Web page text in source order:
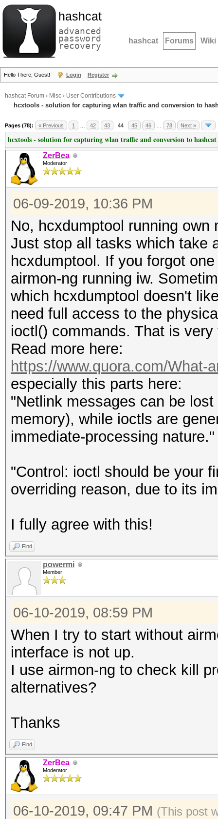
hashcat
advanced
password
recovery hashcat Forums Wiki
Hello There, Guest! Login Register
hashcat Forum › Misc › User Contributions
hcxtools - solution for capturing wlan traffic and conversion to
Pages (78): « Previous 1 42 43 44 45 46 78 Next »
hcxtools - solution for capturing wlan traffic and conversion to
ZerBea
Moderator
06-09-2019, 10:36 PM
No, hcxdumptool running own
Just stop all tasks which take
hcxdumptool. If you forgot
airmon-ng running iw.
which hcxdumptool doesn't
need full access to the
ioctl() commands. That is very
Read more here:
https://www.quora.com/What-
especially this parts here:
"Netlink messages can be
memory), while ioctls are
immediate-processing nature."
"Control: ioctl should be your
overriding reason, due to its
I fully agree with this!
Find
powermi
Member
06-10-2019, 08:59 PM
When I try to start without
interface is not up.
I use airmon-ng to check kill
alternatives?
Thanks
Find
ZerBea
Moderator
06-10-2019, 09:47 PM (This post